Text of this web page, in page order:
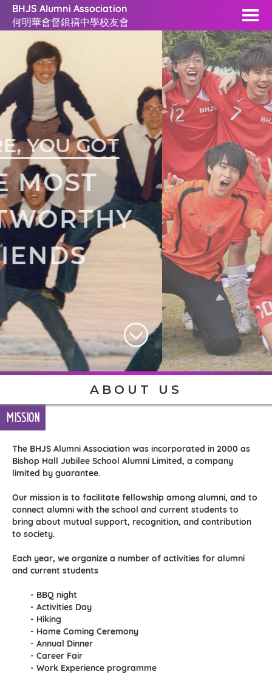
BHJS Alumni Association
何明華會督銀禧中學校友會
ABOUT US
MISSION
The BHJS Alumni Association was incorporated in 2000 as
Bishop Hall Jubilee School Alumni Limited, a company
limited by guarantee.
Our mission is to facilitate fellowship among alumni, and to
connect alumni with the school and current students to
bring about mutual support, recognition, and contribution
to society.
Each year, we organize a number of activities for alumni
and current students
- BBQ night
- Activities Day
- Hiking
- Home Coming Ceremony
- Annual Dinner
- Career Fair
- Work Experience programme